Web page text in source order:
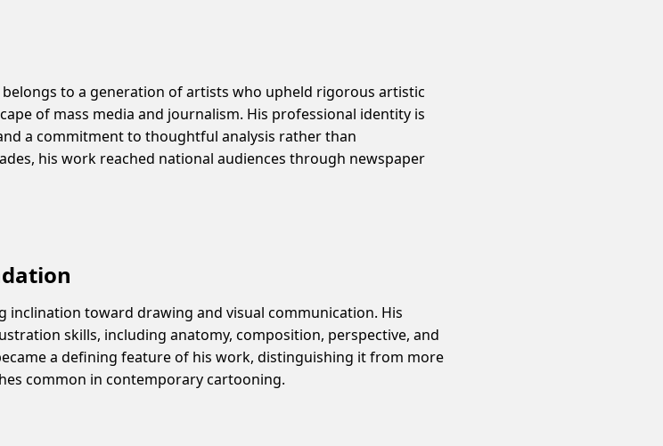
belongs to a generation of artists who upheld rigorous artistic
of mass media and journalism. His professional identity is
a commitment to thoughtful analysis rather than
his work reached national audiences through newspaper
inclination toward drawing and visual communication. His
skills, including anatomy, composition, perspective, and
a defining feature of his work, distinguishing it from more
common in contemporary cartooning.